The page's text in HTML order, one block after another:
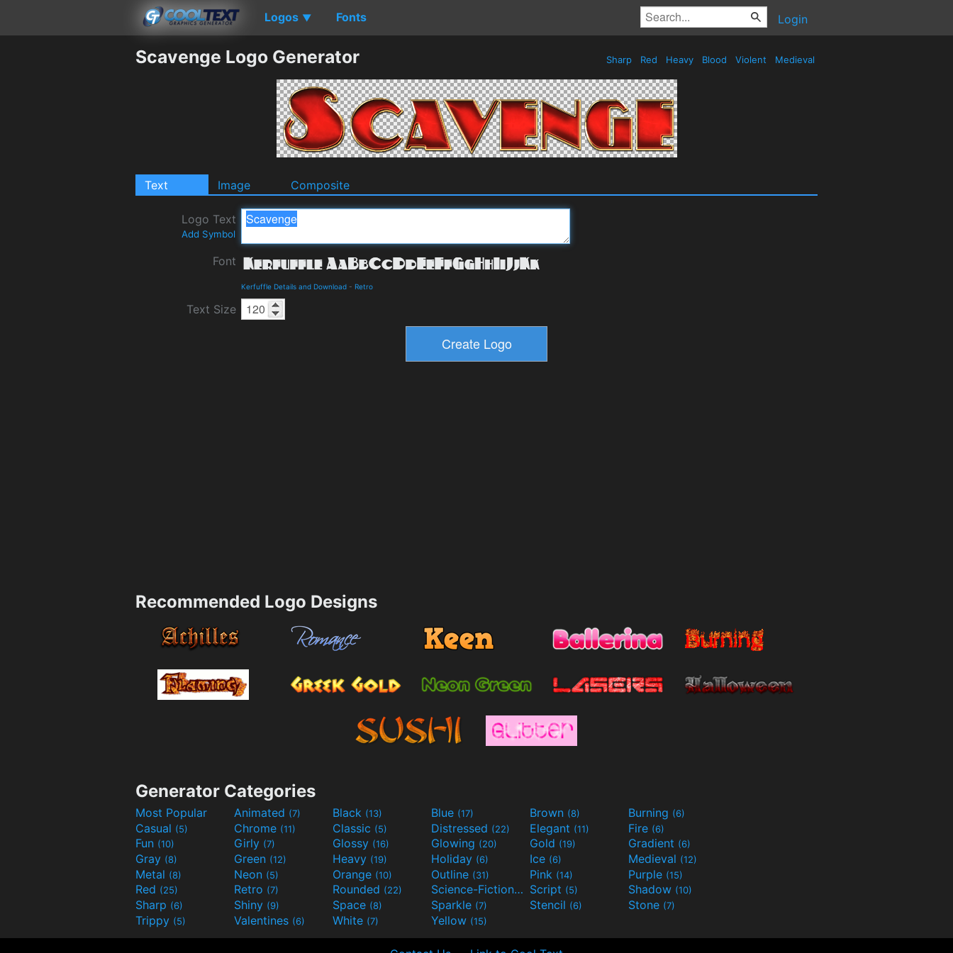
Logos ▼ Fonts Login
Scavenge Logo Generator Sharp Red Heavy Blood Violent Medieval
Text Image Composite
Logo Text
Add Symbol
Font
Kerfuffle Details and Download - Retro
Text Size
Recommended Logo Designs
Generator Categories
Most Popular Animated (7) Black (13) Blue (17) Brown (8) Burning (6)
Casual (5) Chrome (11) Classic (5) Distressed (22) Elegant (11) Fire (6)
Fun (10) Girly (7) Glossy (16) Glowing (20) Gold (19) Gradient (6)
Gray (8) Green (12) Heavy (19) Holiday (6) Ice (6) Medieval (12)
Metal (8) Neon (5) Orange (10) Outline (31) Pink (14) Purple (15)
Red (25) Retro (7) Rounded (22) Science-Fiction(9) Script (5) Shadow (10)
Sharp (6) Shiny (9) Space (8) Sparkle (7) Stencil (6) Stone (7)
Trippy (5) Valentines (6) White (7) Yellow (15)